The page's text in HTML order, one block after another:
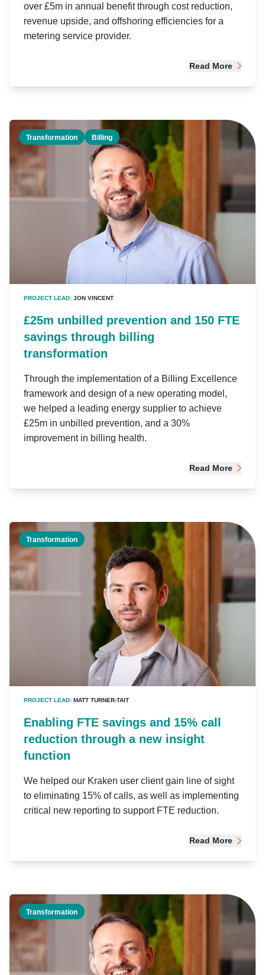
over £5m in annual benefit through cost reduction,
revenue upside, and offshoring efficiencies for a
metering service provider.
Read More
Transformation Billing
PROJECT LEAD: JON VINCENT
£25m unbilled prevention and 150 FTE
savings through billing
transformation
Through the implementation of a Billing Excellence
framework and design of a new operating model,
we helped a leading energy supplier to achieve
£25m in unbilled prevention, and a 30%
improvement in billing health.
Read More
Transformation
PROJECT LEAD: MATT TURNER-TAIT
Enabling FTE savings and 15% call
reduction through a new insight
function
We helped our Kraken user client gain line of sight
to eliminating 15% of calls, as well as implementing
critical new reporting to support FTE reduction.
Read More
Transformation